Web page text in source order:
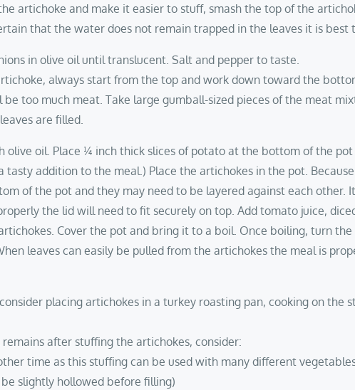
artichoke and make it easier to stuff, smash the top of the
that the water does not remain trapped in the leaves it is best
in olive oil until translucent. Salt and pepper to taste.
always start from the top and work down toward the
too much meat. Take large gumball-sized pieces of the meat
are filled.
olive oil. Place ¼ inch thick slices of potato at the bottom of the
tasty addition to the meal.) Place the artichokes in the pot.
of the pot and they may need to be layered against each
the lid will need to fit securely on top. Add tomato juice,
Cover the pot and bring it to a boil. Once boiling, turn
leaves can easily be pulled from the artichokes the meal is
placing artichokes in a turkey roasting pan, cooking on
after stuffing the artichokes, consider:
time as this stuffing can be used with many different
slightly hollowed before filling)